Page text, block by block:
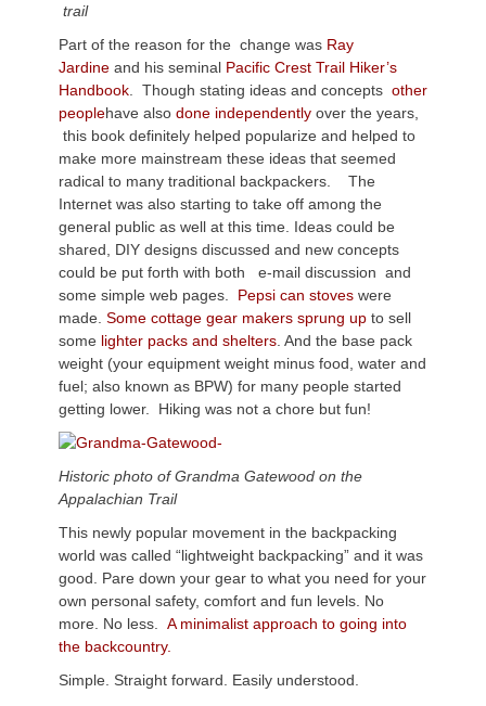
trail
Part of the reason for the change was Ray
Jardine and his seminal Pacific Crest Trail Hiker’s
Handbook . Though stating ideas and concepts other
peoplehave also done independently over the years,
this book definitely helped popularize and helped to
make more mainstream these ideas that seemed
radical to many traditional backpackers. The
Internet was also starting to take off among the
general public as well at this time. Ideas could be
shared, DIY designs discussed and new concepts
could be put forth with both e-mail discussion and
some simple web pages. Pepsi can stoves were
made. Some cottage gear makers sprung up to sell
some lighter packs and shelters . And the base pack
weight (your equipment weight minus food, water and
fuel; also known as BPW) for many people started
getting lower. Hiking was not a chore but fun!
Historic photo of Grandma Gatewood on the
Appalachian Trail
This newly popular movement in the backpacking
world was called “lightweight backpacking” and it was
good. Pare down your gear to what you need for your
own personal safety, comfort and fun levels. No
more. No less.
A minimalist approach to going into
the backcountry.
Simple. Straight forward. Easily understood.